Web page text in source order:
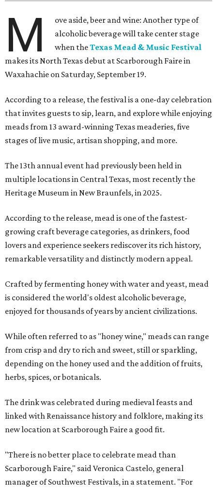
M
ove aside, beer and wine: Another type of
alcoholic beverage will take center stage
when theTexas Mead & Music Festival
makes its North Texas debut at Scarborough Faire in
Waxahachie on Saturday, September 19.
According to a release, the festival is a one-day celebration
that invites guests to sip, learn, and explore while enjoying
meads from 13 award-winning Texas meaderies, five
stages of live music, artisan shopping, and more.
The 13th annual event had previously been held in
multiple locations in Central Texas, most recently the
Heritage Museum in New Braunfels, in 2025.
According to the release, mead is one of the fastest-
growing craft beverage categories, as drinkers, food
lovers and experience seekers rediscover its rich history,
remarkable versatility and distinctly modern appeal.
Crafted by fermenting honey with water and yeast, mead
is considered the world's oldest alcoholic beverage,
enjoyed for thousands of years by ancient civilizations.
While often referred to as "honey wine," meads can range
from crisp and dry to rich and sweet, still or sparkling,
depending on the honey used and the addition of fruits,
herbs, spices, or botanicals.
The drink was celebrated during medieval feasts and
linked with Renaissance history and folklore, making its
new location at Scarborough Faire a good fit.
"There is no better place to celebrate mead than
Scarborough Faire," said Veronica Castelo, general
manager of Southwest Festivals, in a statement. "For